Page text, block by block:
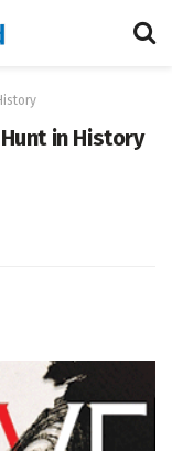
in History